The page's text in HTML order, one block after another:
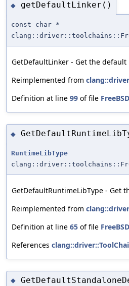
◆ getDefaultLinker()
const char *
GetDefaultLinker - Get the default
Reimplemented from
Definition at line 99 of file
◆
RuntimeLibType
GetDefaultRuntimeLibType - Get
Reimplemented from
Definition at line 65 of file
References
◆